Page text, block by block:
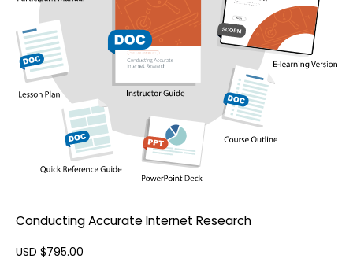
Conducting Accurate Internet Research
USD $795.00